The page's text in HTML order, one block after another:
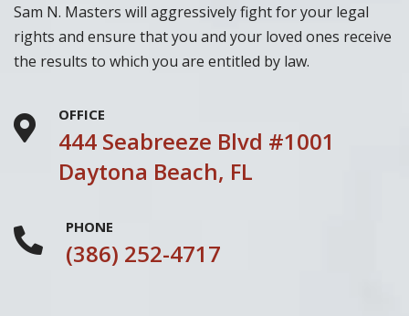
Sam N. Masters will aggressively fight for your legal
rights and ensure that you and your loved ones receive
the results to which you are entitled by law.
OFFICE
444 Seabreeze Blvd #1001
Daytona Beach, FL
PHONE
(386) 252-4717